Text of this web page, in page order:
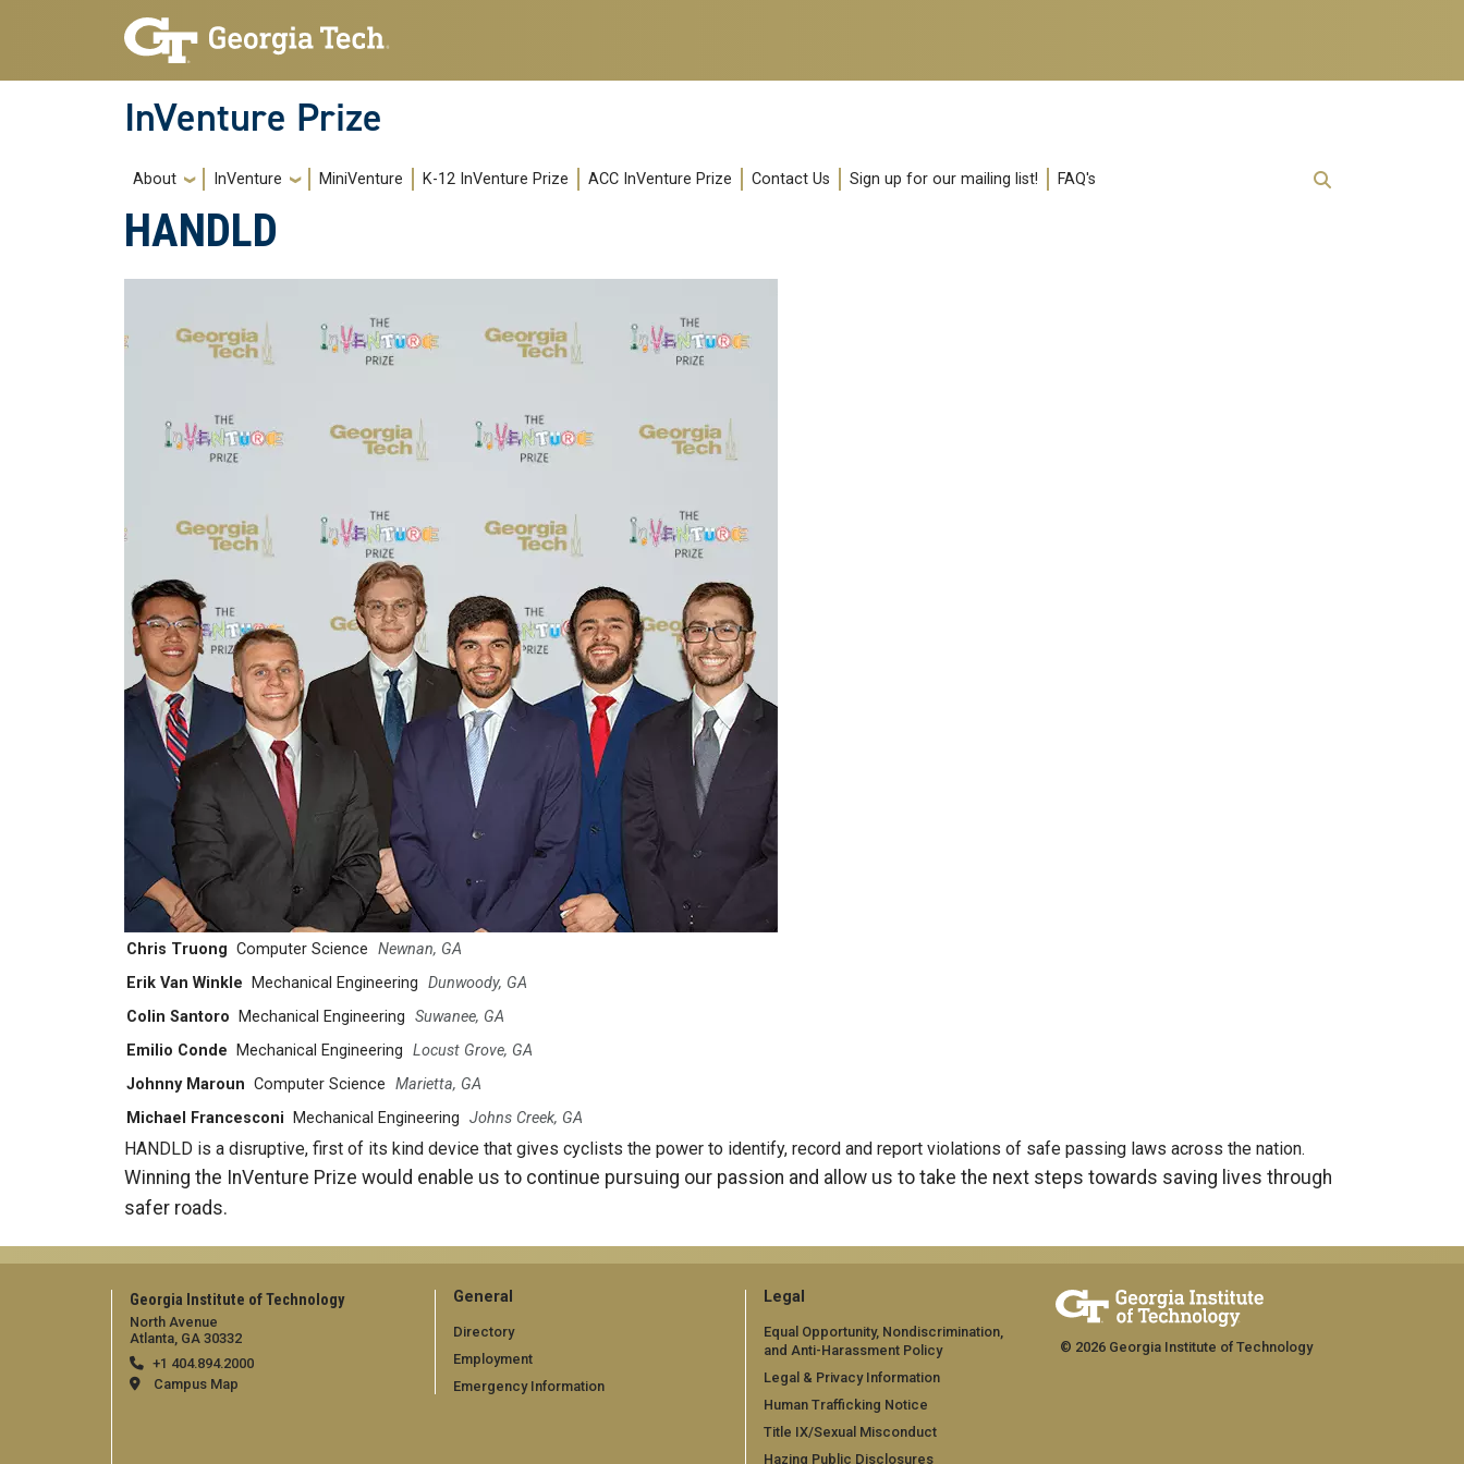
Skip to main navigation
Skip to main content
InVenture Prize
Main navigation
About InVenture MiniVenture K-12 InVenture Prize ACC InVenture Prize Contact Us Sign up for our mailing list! FAQ's
HANDLD
Chris Truong Computer Science Newnan, GA
Erik Van Winkle
Mechanical Engineering Dunwoody, GA
Colin Santoro
Mechanical Engineering Suwanee, GA
Emilio Conde
Mechanical Engineering Locust Grove, GA
Johnny Maroun Computer Science Marietta, GA
Michael Francesconi
Mechanical Engineering Johns Creek, GA
HANDLD is a disruptive, first of its kind device that gives cyclists the power to identify, record and report violations of safe passing laws across the nation.
Winning the InVenture Prize would enable us to continue pursuing our passion and allow us to take the next steps towards saving lives through
safer roads.
Georgia Institute of Technology
North Avenue
Atlanta, GA 30332
+1 404.894.2000
Campus Map
General
Directory
Employment
Emergency Information
Legal
Equal Opportunity, Nondiscrimination,
and Anti-Harassment Policy
Legal & Privacy Information
Human Trafficking Notice
Title IX/Sexual Misconduct
Hazing Public Disclosures
© 2026 Georgia Institute of Technology